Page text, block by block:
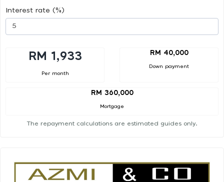
Interest rate (%)
RM 1,933
Per month
RM 40,000
Down payment
RM 360,000
Mortgage
The repayment calculations are estimated guides only.